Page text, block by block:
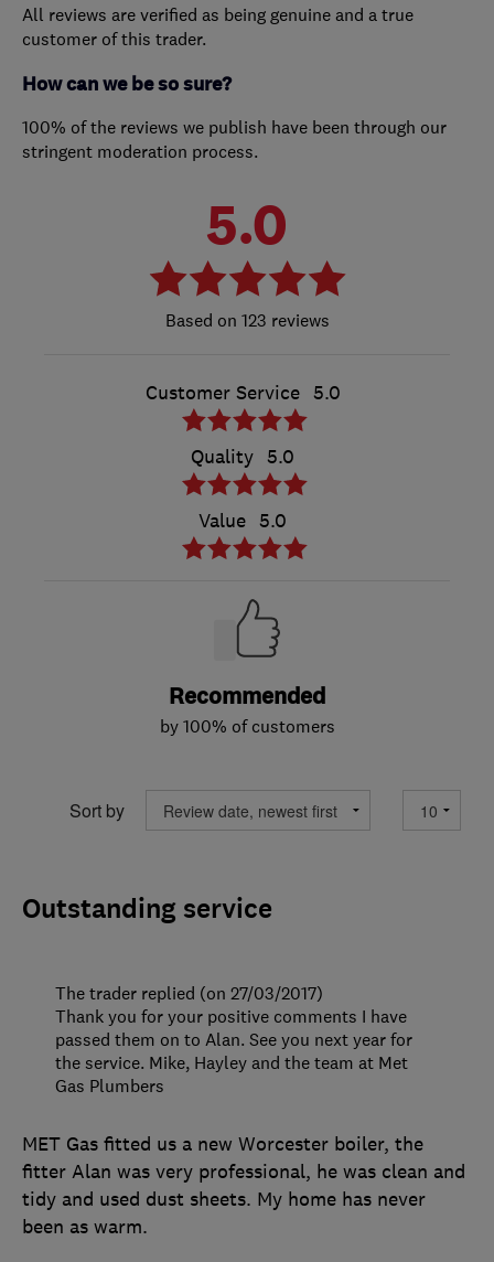
All reviews are verified as being genuine and a true
customer of this trader.
How can we be so sure?
100% of the reviews we publish have been through our
stringent moderation process.
5.0
123 reviews
Customer Service 5.0
Quality 5.0
Value 5.0
Recommended
by 100% of customers
Sort by
Outstanding service
MET Gas fitted us a new Worcester boiler, the
fitter Alan was very professional, he was clean and
tidy and used dust sheets. My home has never
been as warm.
The trader replied (on 27/03/2017)
Thank you for your positive comments I have
passed them on to Alan. See you next year for
the service. Mike, Hayley and the team at Met
Gas Plumbers